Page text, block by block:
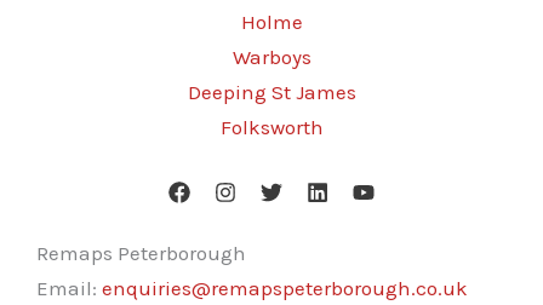
Holme
Warboys
Deeping St James
Folksworth
Remaps Peterborough
Email: enquiries@remapspeterborough.co.uk